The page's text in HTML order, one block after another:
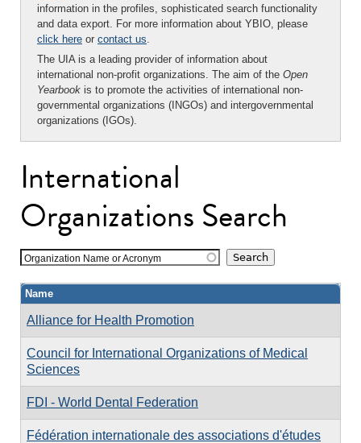
information in the profiles, sophisticated search functionality
and data export. For more information about YBIO, please
click here or contact us.
The UIA is a leading provider of information about
international non-profit organizations. The aim of the Open
Yearbook is to promote the activities of international non-
governmental organizations (INGOs) and intergovernmental
organizations (IGOs).
International
Organizations Search
Organization Name or Acronym
Name
Alliance for Health Promotion
Council for International Organizations of Medical
Sciences
FDI - World Dental Federation
Fédération internationale des associations d'études